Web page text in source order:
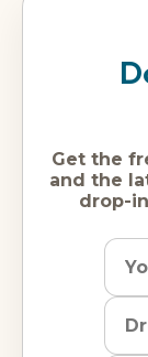
Get the
and the
drop-